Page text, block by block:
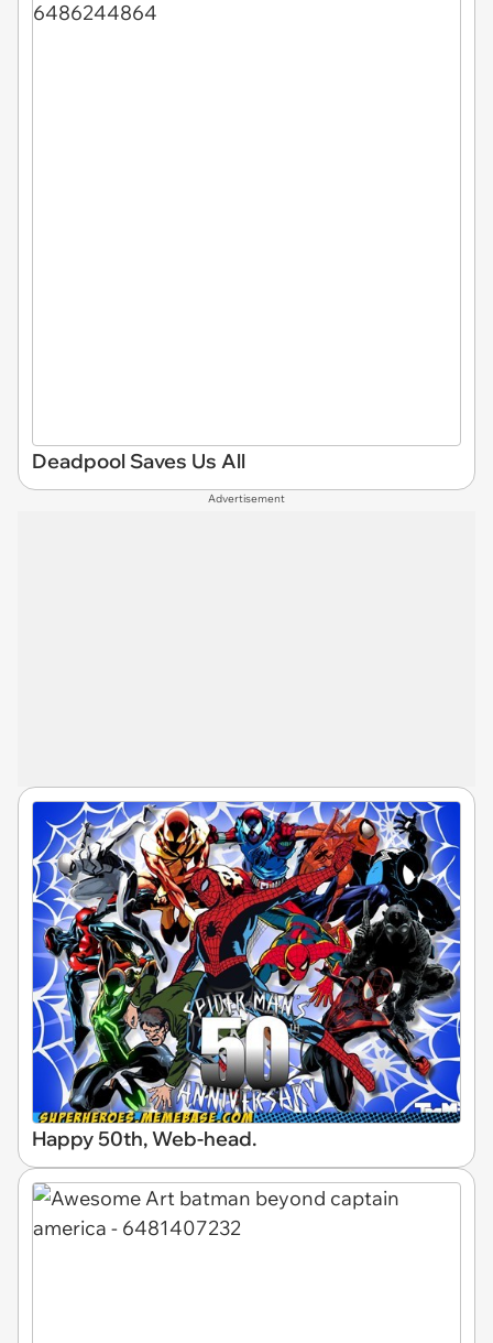
Deadpool Saves Us All
Advertisement
Happy 50th, Web-head.